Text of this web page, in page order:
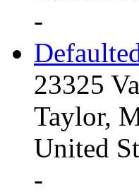
-
23325
Taylor,
United
-